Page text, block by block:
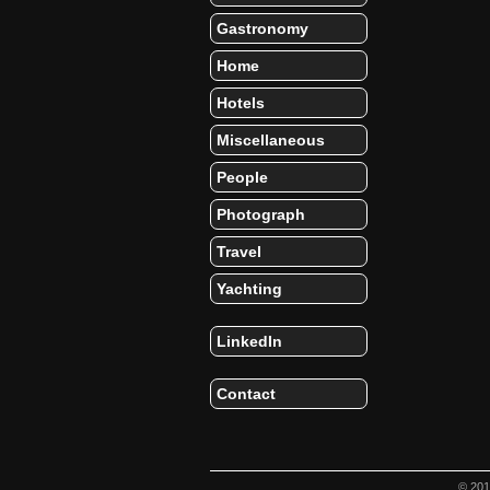
Gastronomy
Home
Hotels
Miscellaneous
People
Photograph
Travel
Yachting
LinkedIn
Contact
©